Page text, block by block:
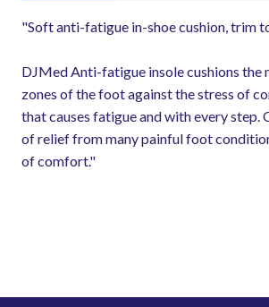
"Soft anti-fatigue in-shoe cushion, trim
DJMed Anti-fatigue insole cushions the
zones of the foot against the stress of
that causes fatigue and with every step.
of relief from many painful foot
of comfort."